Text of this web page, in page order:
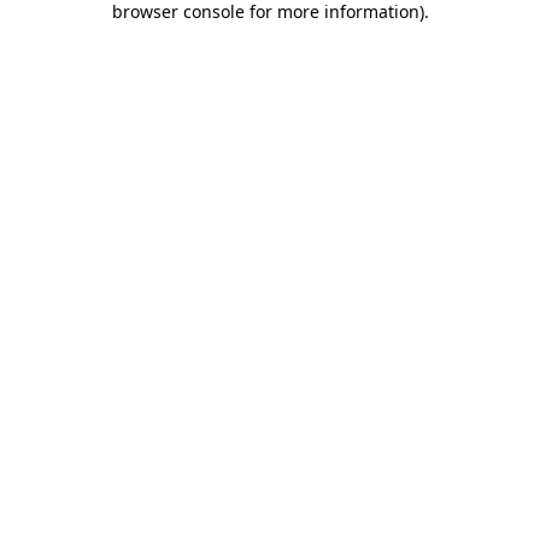
browser console for more information).